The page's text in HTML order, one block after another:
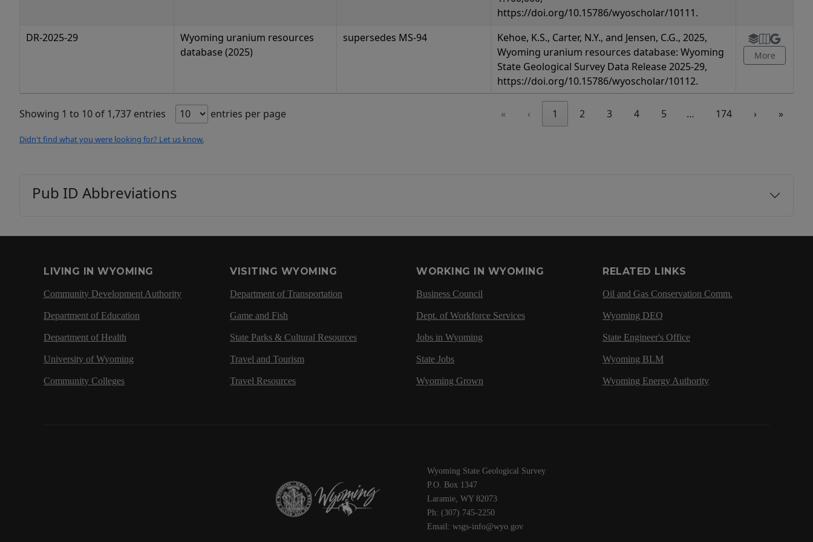
https://doi.org/10.15786/wyoscholar/10111.
DR-2025-29
Wyoming uranium resources
database (2025)
supersedes MS-94
Kehoe, K.S., Carter, N.Y., and Jensen, C.G., 2025,
Wyoming uranium resources database: Wyoming
State Geological Survey Data Release 2025-29,
https://doi.org/10.15786/wyoscholar/10112.
More
Showing 1 to 10 of 1,737 entries entries per page « ‹ 1 2 3 4 5 … 174 › »
Didn't find what you were looking for? Let us know.
Pub ID Abbreviations
LIVING IN WYOMING
Community Development Authority
Department of Education
Department of Health
University of Wyoming
Community Colleges
VISITING WYOMING
Department of Transportation
Game and Fish
State Parks & Cultural Resources
Travel and Tourism
Travel Resources
WORKING IN WYOMING
Business Council
Dept. of Workforce Services
Jobs in Wyoming
State Jobs
Wyoming Grown
RELATED LINKS
Oil and Gas Conservation Comm.
Wyoming DEQ
State Engineer's Office
Wyoming BLM
Wyoming Energy Authority
Wyoming State Geological Survey
P.O. Box 1347
Laramie, WY 82073
Ph: (307) 745-2250
Email: wsgs-info@wyo.gov